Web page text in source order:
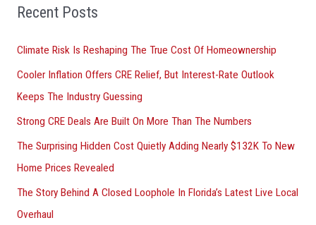
o
:
Recent Posts
Climate Risk Is Reshaping The True Cost Of Homeownership
Cooler Inflation Offers CRE Relief, But Interest-Rate Outlook
Keeps The Industry Guessing
Strong CRE Deals Are Built On More Than The Numbers
The Surprising Hidden Cost Quietly Adding Nearly $132K To New
Home Prices Revealed
The Story Behind A Closed Loophole In Florida’s Latest Live Local
Overhaul